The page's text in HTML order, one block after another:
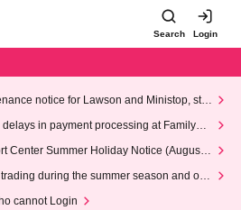
Search Login
notice for Lawson and Ministop, star
on Wednesday (Wed)
in payment processing at FamilyMa
Center Summer Holiday Notice (August 1
during the summer season and our
cannot Login